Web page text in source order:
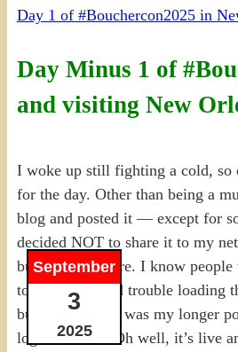
Day 1 of #Bouchercon2025 in
Day Minus 1 of
and visiting New
September
3
2025
I woke up still fighting a cold, so
for the day. Other than being a
blog and posted it — except for
decided NOT to share it to my
but it didn’t share. I know people
today, a few had trouble loading
but I assumed it was my longer
logistics” one. Oh well, it’s live